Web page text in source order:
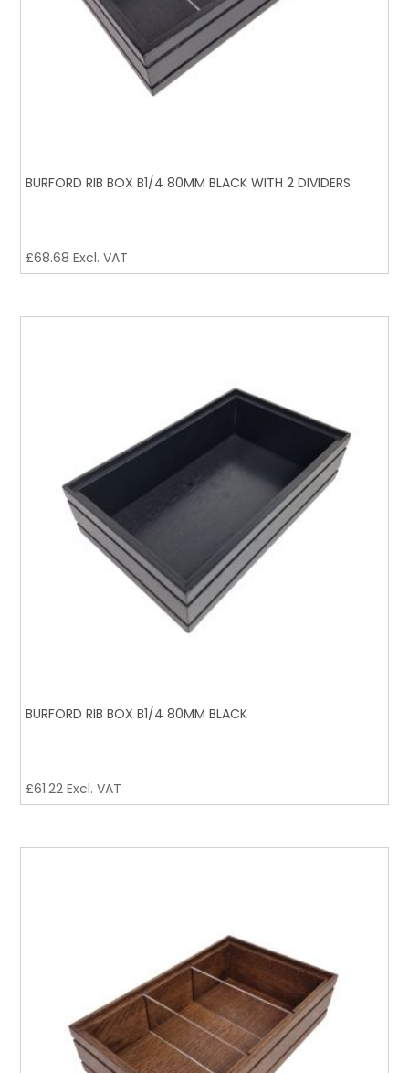
BURFORD RIB BOX B1/4 80MM BLACK WITH 2 DIVIDERS
£68.68 Excl. VAT
BURFORD RIB BOX B1/4 80MM BLACK
£61.22Excl. VAT